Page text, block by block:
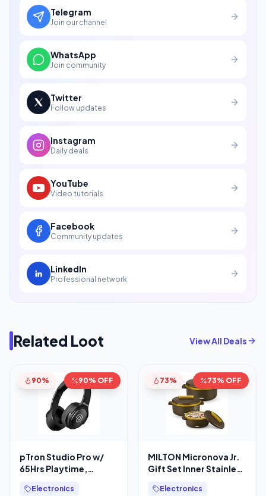
Telegram
Join our channel
WhatsApp
Join community
Twitter
Follow updates
Instagram
Daily deals
YouTube
Video tutorials
Facebook
Community updates
LinkedIn
Professional network
Related Loot View All Deals
90% 90% OFF
pTron Studio Pro w/
65Hrs Playtime,
Headphones w/HD
Electronics
73% 73% OFF
MILTON Micronova Jr.
Gift Set Inner Stainless
3 (380
Electronics